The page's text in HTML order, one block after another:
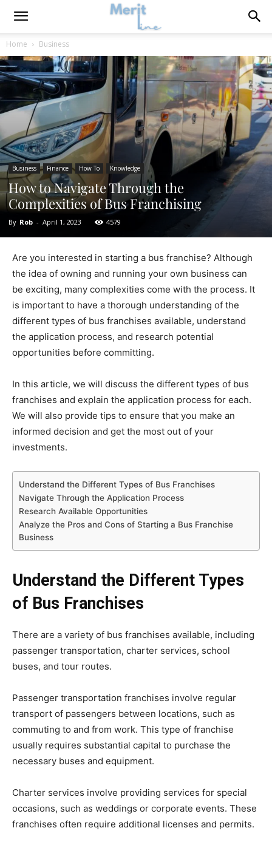
Home Business
Business Finance How To Knowledge
How to Navigate Through the
Complexities of Bus Franchising
By Rob - April 1, 2023 4579
Are you interested in starting a bus franchise? Although
the idea of owning and running your own business can
be exciting, many complexities come with the process. It
is important to have a thorough understanding of the
different types of bus franchises available, understand
the application process, and research potential
opportunities before committing.
In this article, we will discuss the different types of bus
franchises and explain the application process for each.
We will also provide tips to ensure that you make an
informed decision and get the most out of your
investments.
Understand the Different Types of Bus Franchises
Navigate Through the Application Process
Research Available Opportunities
Analyze the Pros and Cons of Starting a Bus Franchise
Business
Understand the Different Types
of Bus Franchises
There are a variety of bus franchises available, including
passenger transportation, charter services, school
buses, and tour routes.
Passenger transportation franchises involve regular
transport of passengers between locations, such as
commuting to and from work. This type of franchise
usually requires substantial capital to purchase the
necessary buses and equipment.
Charter services involve providing services for special
occasions, such as weddings or corporate events. These
franchises often require additional licenses and permits.